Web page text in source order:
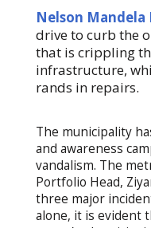
Nelson
drive to curb the
that is crippling
infrastructure,
rands in repairs.
The municipality
and awareness
vandalism. The
Portfolio Head,
three major
alone, it is evident